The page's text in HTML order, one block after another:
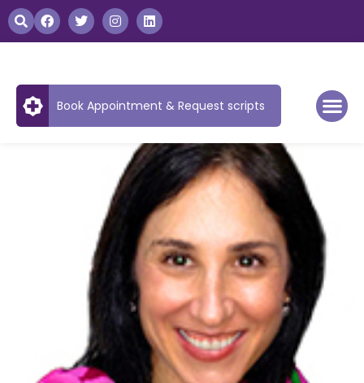
Book Appointment & Request scripts